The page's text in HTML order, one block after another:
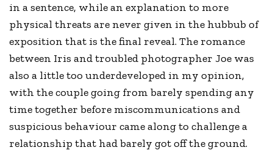
in a sentence, while an explanation to more
physical threats are never given in the hubbub of
exposition that is the final reveal. The romance
between Iris and troubled photographer Joe was
also a little too underdeveloped in my opinion,
with the couple going from barely spending any
time together before miscommunications and
suspicious behaviour came along to challenge a
relationship that had barely got off the ground.